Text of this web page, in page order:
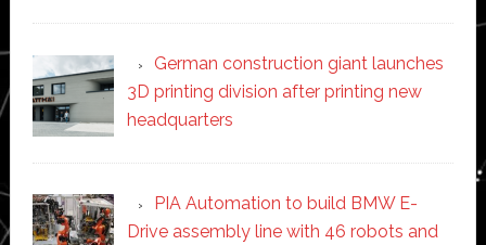
German construction giant launches
3D printing division after printing new
headquarters
PIA Automation to build BMW E-
Drive assembly line with 46 robots and